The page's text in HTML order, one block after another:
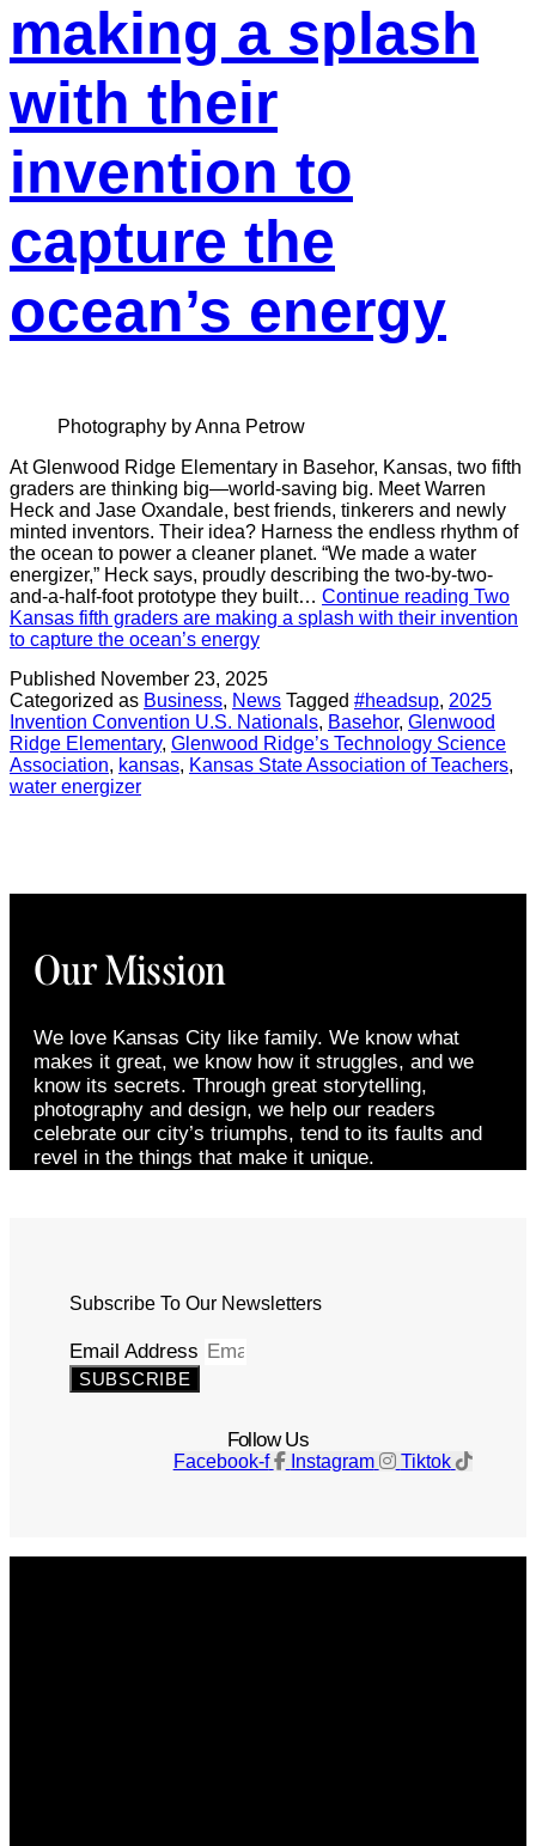
making a splash
with their
invention to
capture the
ocean’s energy
Photography by Anna Petrow
At Glenwood Ridge Elementary in Basehor, Kansas, two fifth
graders are thinking big—world-saving big. Meet Warren
Heck and Jase Oxandale, best friends, tinkerers and newly
minted inventors. Their idea? Harness the endless rhythm of
the ocean to power a cleaner planet. “We made a water
energizer,” Heck says, proudly describing the two-by-two-
and-a-half-foot prototype they built… Continue reading Two
Kansas fifth graders are making a splash with their invention
to capture the ocean’s energy
Published November 23, 2025
Categorized as Business, News Tagged #headsup, 2025
Invention Convention U.S. Nationals, Basehor, Glenwood
Ridge Elementary, Glenwood Ridge’s Technology Science
Association, kansas, Kansas State Association of Teachers,
water energizer
Our Mission
We love Kansas City like family. We know what
makes it great, we know how it struggles, and we
know its secrets. Through great storytelling,
photography and design, we help our readers
celebrate our city’s triumphs, tend to its faults and
revel in the things that make it unique.
Subscribe To Our Newsletters
Email Address
SUBSCRIBE
Follow Us
Facebook-f Instagram Tiktok